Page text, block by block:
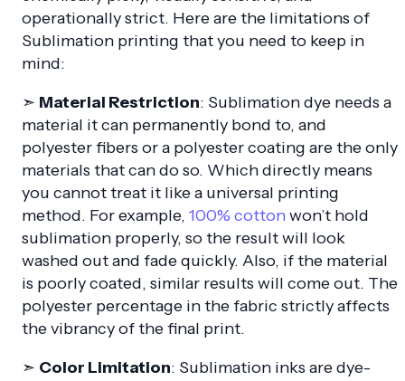
operationally strict. Here are the limitations of
Sublimation printing that you need to keep in
mind:
➣ Material Restriction: Sublimation dye needs a
material it can permanently bond to, and
polyester fibers or a polyester coating are the only
materials that can do so. Which directly means
you cannot treat it like a universal printing
method. For example, 100% cottonwon’t hold
sublimation properly, so the result will look
washed out and fade quickly. Also, if the material
is poorly coated, similar results will come out. The
polyester percentage in the fabric strictly affects
the vibrancy of the final print.
➣ Color Limitation: Sublimation inks are dye-